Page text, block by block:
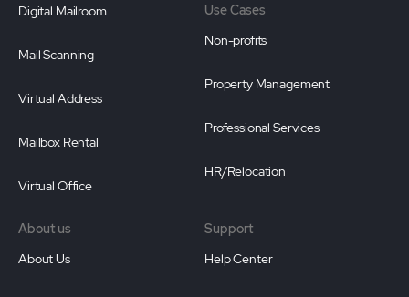
Digital Mailroom
Mail Scanning
Virtual Address
Mailbox Rental
Virtual Office
Use Cases
Non-profits
Property Management
Professional Services
HR/Relocation
About us
About Us
Support
Help Center